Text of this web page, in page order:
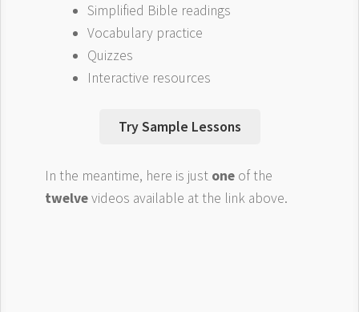
Simplified Bible readings
Vocabulary practice
Quizzes
Interactive resources
Try Sample Lessons
In the meantime, here is just one of the
twelvevideos available at the link above.